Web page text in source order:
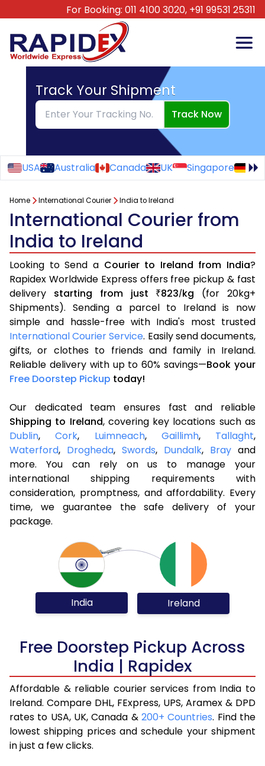
For Booking: 011 4100 3020, +91 99531 25311
Track Your Shipment
Track Now
USA Australia Canada UK Singapore
Home International Courier India to Ireland
International Courier from
India to Ireland
Looking to Send a Courier to Ireland from India?
Rapidex Worldwide Express offers free pickup & fast
delivery starting from just ₹823/kg (for 20kg+
Shipments). Sending a parcel to Ireland is now
simple and hassle-free with India's most trusted
International Courier Service. Easily send documents,
gifts, or clothes to friends and family in Ireland.
Reliable delivery with up to 60% savings—Book your
Free Doorstep Pickup today!
Our dedicated team ensures fast and reliable
Shipping to Ireland, covering key locations such as
Dublin,Cork, Luimneach, Gaillimh, Tallaght,
Waterford, Drogheda, Swords, Dundalk, Bray and
more. You can rely on us to manage your
international shipping requirements with
consideration, promptness, and affordability. Every
time, we guarantee the safe delivery of your
package.
India Ireland
Free Doorstep Pickup Across
India | Rapidex
Affordable & reliable courier services from India to
Ireland. Compare DHL, FExpress, UPS, Aramex & DPD
rates to USA, UK, Canada & 200+ Countries. Find the
lowest shipping prices and schedule your shipment
in just a few clicks.